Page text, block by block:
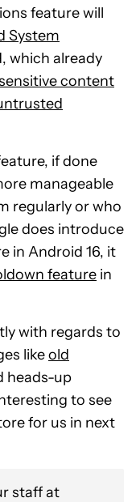
feature will
System
which already
content
if done
manageable
regularly or who
does introduce
in Android 16, it
feature in
with regards to
likeold
heads-up
to see
for us in next
staff at